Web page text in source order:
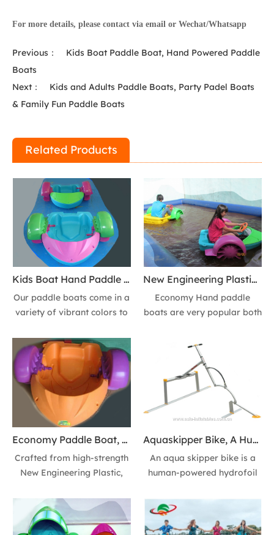
For more details, please contact via email or Wechat/Whatsapp
Previous：
Kids Boat Paddle Boat, Hand Powered Paddle
Boats
Next：
Kids and Adults Paddle Boats, Party Padel Boats
& Family Fun Paddle Boats
Related Products
Kids Boat Hand Paddle Boats for Family Fun, Party & Pool Parks
Our paddle boats come in a
variety of vibrant colors to
perfect match and choose
the one you love! Designed
for stability and excitement.
New Engineering Plastic Kids Boat Paddle Boats for Sale
Economy Hand paddle
boats are very popular both
sporting and recreation. It
is widely used for playing
centers, amusement parks,
water games, holiday
events, swimming pools and
seashore scenic spots.
Economy Paddle Boat, Hand Powered Paddle Boat & Family Fun Kids Boats
Crafted from high-strength
New Engineering Plastic,
unbreakable, rust-proof,
and meticulously designed
for ultimate stability. It's a
Aquaskipper Bike, A Human-powered Hydrofoil Watercraft & Water Birds
An aqua skipper bike is a
human-powered hydrofoil
bicycle without wheels. It
uses hydrofoil wings to "fly"
over the water's surface as